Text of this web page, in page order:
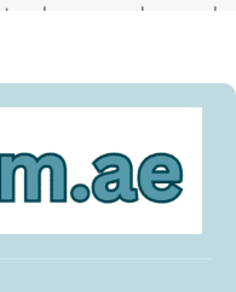
areas and general
or plant-based
grout, or pet-related